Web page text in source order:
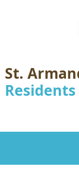
St.